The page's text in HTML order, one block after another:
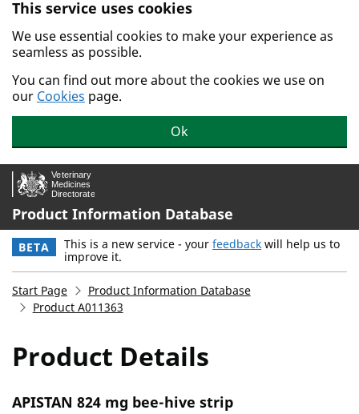
Skip to main content.
This service uses cookies
We use essential cookies to make your experience as
seamless as possible.
You can find out more about the cookies we use on
our Cookies page.
Ok
Product Information Database
BETA This is a new service - your feedback will help us to
improve it.
Start Page
Product Information Database
Product A011363
Product Details
APISTAN 824 mg bee-hive strip